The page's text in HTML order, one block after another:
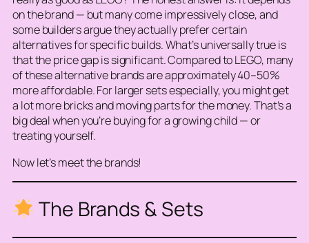
on the brand — but many come impressively close, and
some builders argue they actuallyprefercertain
alternatives for specific builds. What’s universally true is
that the price gap is significant. Compared to LEGO, many
of these alternative brands are approximately 40–50%
more affordable. For larger sets especially, you might get
a lot more bricks and moving parts for the money. That’s a
big deal when you’re buying for a growing child — or
treating yourself.
Now let’s meet the brands!
The Brands & Sets